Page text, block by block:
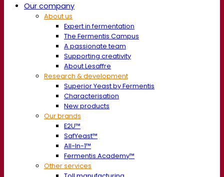
Our company
About us
Expert in fermentation
The Fermentis Campus
A passionate team
Supporting creativity
About Lesaffre
Research & development
Superior Yeast by Fermentis
Characterisation
New products
Our brands
E2U™
SafYeast™
All-In-1™
Fermentis Academy™
Other services